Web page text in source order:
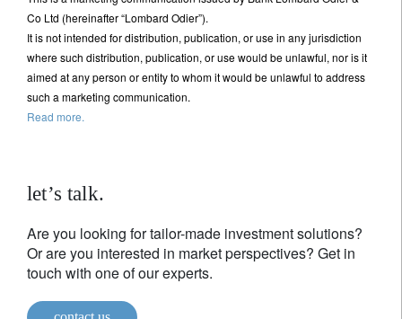
Co Ltd (hereinafter “Lombard Odier”).
It is not intended for distribution, publication, or use in any jurisdiction
where such distribution, publication, or use would be unlawful, nor is it
aimed at any person or entity to whom it would be unlawful to address
such a marketing communication.
Read more.
let’s talk.
Are you looking for tailor-made investment solutions?
Or are you interested in market perspectives? Get in
touch with one of our experts.